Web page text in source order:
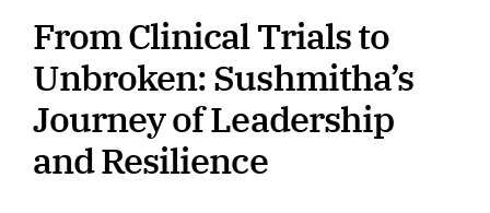
From Clinical Trials to
Unbroken: Sushmitha’s
Journey of Leadership
and Resilience